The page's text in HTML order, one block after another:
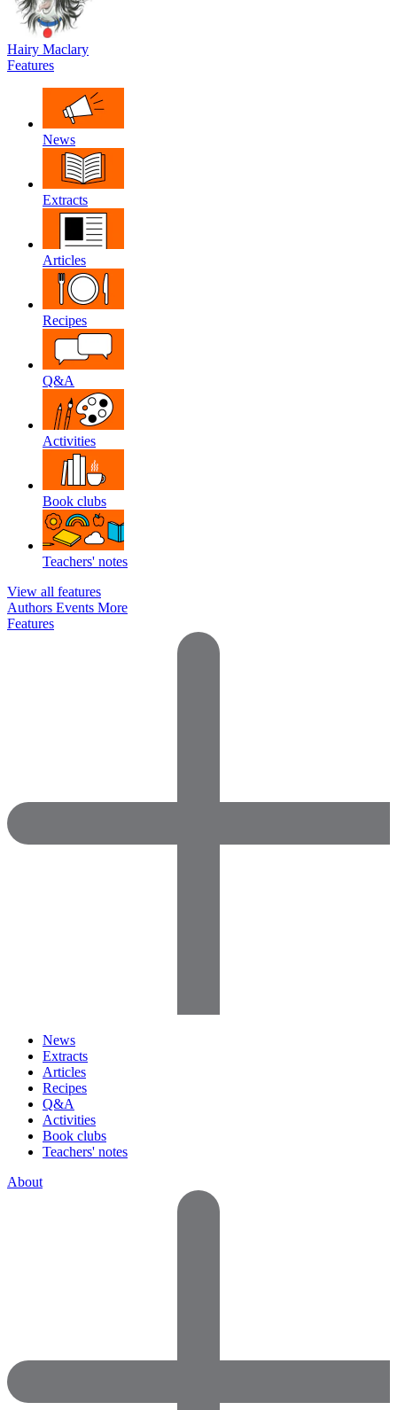
Hairy Maclary
Features
News
Extracts
Articles
Recipes
Q&A
Activities
Book clubs
Teachers' notes
View all features
Authors Events More
Features
News
Extracts
Articles
Recipes
Q&A
Activities
Book clubs
Teachers' notes
About